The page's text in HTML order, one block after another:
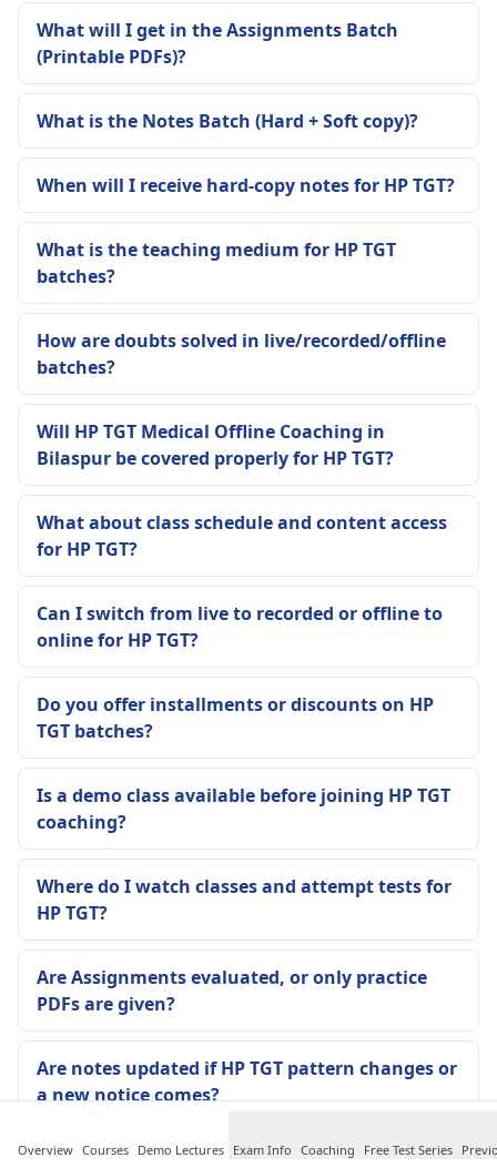
Overview Courses Demo Lectures Exam Info Coaching Free Test Series
What will I get in the Assignments Batch
(Printable PDFs)?
What is the Notes Batch (Hard + Soft copy)?
When will I receive hard-copy notes for HP TGT?
What is the teaching medium for HP TGT
batches?
How are doubts solved in live/recorded/offline
batches?
Will HP TGT Medical Offline Coaching in
Bilaspur be covered properly for HP TGT?
What about class schedule and content access
for HP TGT?
Can I switch from live to recorded or offline to
online for HP TGT?
Do you offer installments or discounts on HP
TGT batches?
Is a demo class available before joining HP TGT
coaching?
Where do I watch classes and attempt tests for
HP TGT?
Are Assignments evaluated, or only practice
PDFs are given?
Are notes updated if HP TGT pattern changes or
a new notice comes?
Is attendance compulsory in the Offline Batch